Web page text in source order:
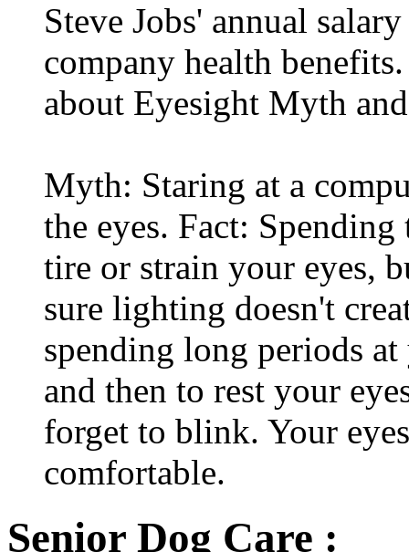
Steve Jobs' annual
company health benefits.
about Eyesight Myth
Myth: Staring at a
the eyes. Fact: Spending
tire or strain your eyes,
sure lighting doesn't
spending long periods
and then to rest your
forget to blink. Your
comfortable.
Senior Dog Care :